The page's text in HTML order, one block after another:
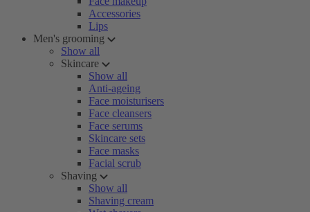
Accessories
Lips
Men's grooming
Show all
Skincare
Show all
Anti-ageing
Face moisturisers
Face cleansers
Face serums
Skincare sets
Face masks
Facial scrub
Shaving
Show all
Shaving cream